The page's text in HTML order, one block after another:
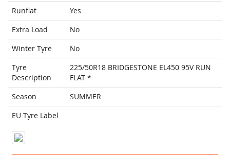
Runflat
Yes
Extra Load
No
Winter Tyre
No
Tyre
Description
225/50R18 BRIDGESTONE EL450 95V RUN
FLAT *
Season
SUMMER
EU Tyre Label